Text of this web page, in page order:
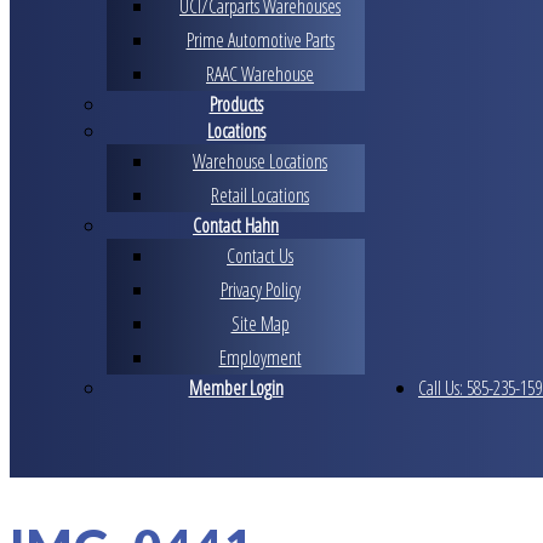
UCI/Carparts Warehouses
Prime Automotive Parts
RAAC Warehouse
Products
Locations
Warehouse Locations
Retail Locations
Contact Hahn
Contact Us
Privacy Policy
Site Map
Employment
Member Login
Call Us: 585-235-